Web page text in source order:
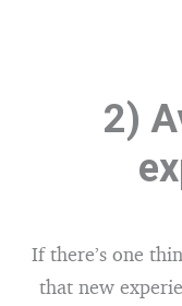
2)
If there’s one
that new